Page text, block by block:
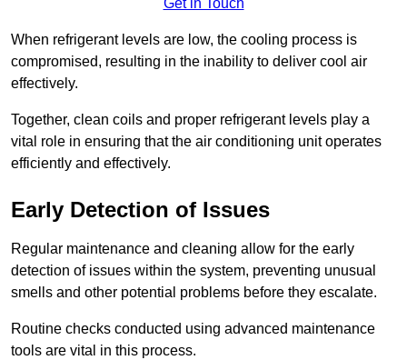
Get in Touch
When refrigerant levels are low, the cooling process is
compromised, resulting in the inability to deliver cool air
effectively.
Together, clean coils and proper refrigerant levels play a
vital role in ensuring that the air conditioning unit operates
efficiently and effectively.
Early Detection of Issues
Regular maintenance and cleaning allow for the early
detection of issues within the system, preventing unusual
smells and other potential problems before they escalate.
Routine checks conducted using advanced maintenance
tools are vital in this process.